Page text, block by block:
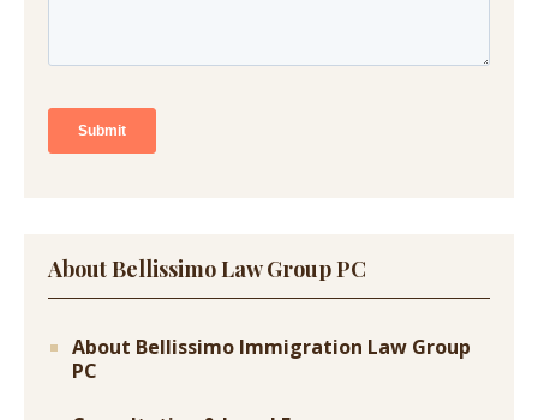
About Bellissimo Law Group PC
About Bellissimo Immigration Law Group
PC